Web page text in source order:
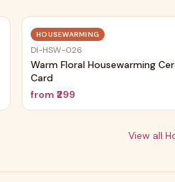
HOUSEWARMING
DI-HSW-026
Warm Floral Housewarming
Card
from ₹299
View all